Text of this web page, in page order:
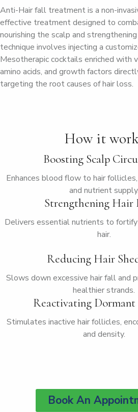
Anti-Hair fall treatment is a non-
effective treatment designed to
nourishing the scalp and
technique involves injecting a
Mesotherapic cocktails enriched with
amino acids, and growth factors
targeting the root causes of hair loss.
How it
Boosting Scalp
Enhances blood flow to hair
and nutrient supply.
Strengthening Hair
Delivers essential nutrients to fortify
hair.
Reducing Hair
Slows down excessive hair fall and
healthier strands.
Reactivating Dormant
Stimulates inactive hair follicles,
and density.
Book An